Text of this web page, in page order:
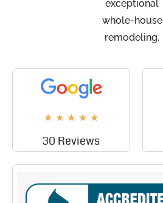
exceptional
whole-house
remodeling.
★ ★ ★ ★ ★
30 Reviews